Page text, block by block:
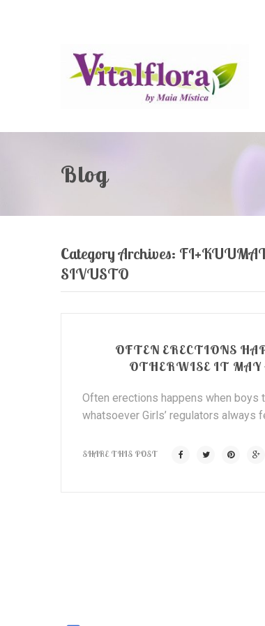
Blog
Category Archives:
SIVUSTO
OFTEN ERECTIONS
OTHERWISE IT MAY
Often erections happens when boys
whatsoever Girls’ regulators always
SHARE THIS POST